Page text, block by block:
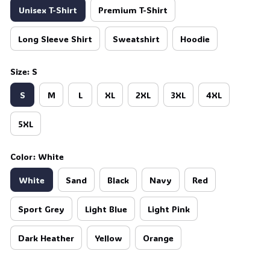
Unisex T-Shirt Premium T-Shirt
Long Sleeve Shirt Sweatshirt Hoodie
Size: S
S M L XL 2XL 3XL 4XL
5XL
Color: White
White Sand Black Navy Red
Sport Grey Light Blue Light Pink
Dark Heather Yellow Orange